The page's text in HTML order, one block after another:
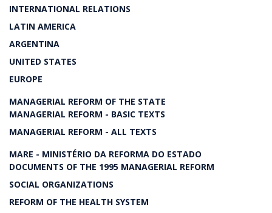
INTERNATIONAL RELATIONS
LATIN AMERICA
ARGENTINA
UNITED STATES
EUROPE
MANAGERIAL REFORM OF THE STATE
MANAGERIAL REFORM - BASIC TEXTS
MANAGERIAL REFORM - ALL TEXTS
MARE - MINISTÉRIO DA REFORMA DO ESTADO
DOCUMENTS OF THE 1995 MANAGERIAL REFORM
SOCIAL ORGANIZATIONS
REFORM OF THE HEALTH SYSTEM